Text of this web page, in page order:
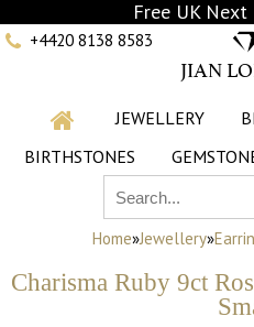
Free UK Next
+4420 8138 8583
JIAN
JEWELLERY
BIRTHSTONES
Home»Jewellery»
Charisma Ruby 9ct